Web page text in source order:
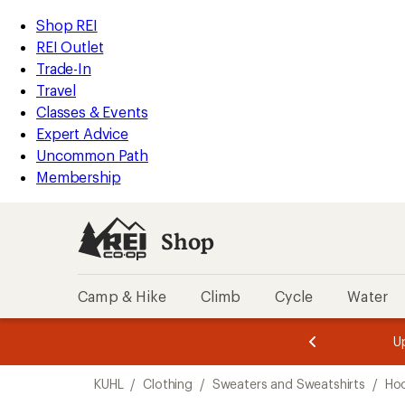
REI
Accessibility
Statement
Skip
to
main
content
Skip
to
Shop
REI
categories
Shop REI
REI Outlet
Trade-In
Travel
Classes & Events
Expert Advice
Uncommon Path
Membership
Shop
Camp & Hike Climb Cycle Water
3.
of
3.
of
3.
KUHL / Clothing / Sweaters and Sweatshirts /